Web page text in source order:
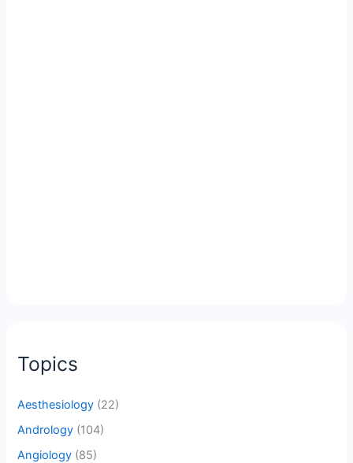
Topics
Aesthesiology (22)
Andrology (104)
Angiology (85)